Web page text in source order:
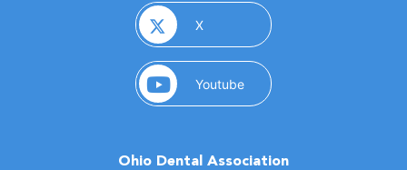
X(opens in a new window)
Youtube(opens in a new window)
Ohio Dental Association